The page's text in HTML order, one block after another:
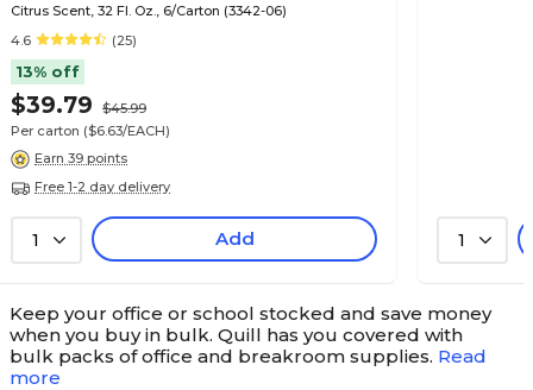
Citrus Scent, 32 Fl. Oz., 6/Carton (3342-06)
4.6
(25)
13% off
$39.79
$45.99
Per carton ($6.63/EACH)
Earn 39 points
Free 1-2 day delivery
1 Add 1
Keep your office or school stocked and save money
when you buy in bulk. Quill has you covered with
bulk packs of office and breakroom supplies. Read
more